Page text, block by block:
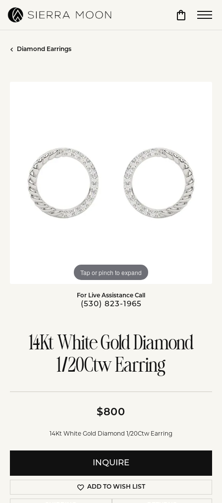
Toggle
Diamond Earrings
Tap or pinch to expand
For Live Assistance Call
(530) 823-1965
14Kt White Gold Diamond
1/20Ctw Earring
$800
14Kt White Gold Diamond 1/20Ctw Earring
INQUIRE
ADD TO WISH LIST